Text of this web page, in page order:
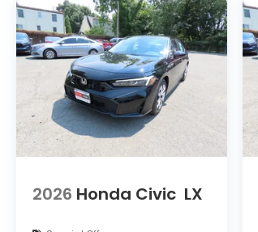
2026 Honda Civic LX